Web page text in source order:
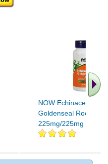
NOW Echinacea and
Goldenseal Root
225mg/225mg 100